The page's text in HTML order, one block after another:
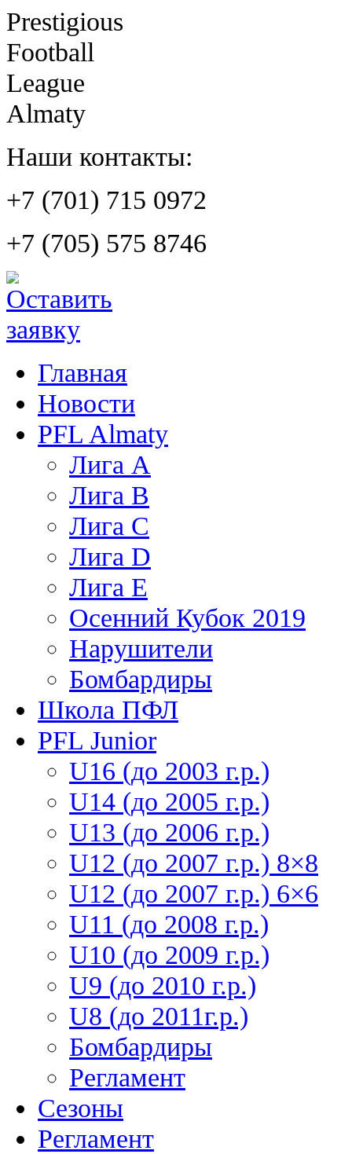
Prestigious
Football
League
Almaty
Наши контакты:
+7 (701) 715 0972
+7 (705) 575 8746
Главная
Новости
PFL Almaty
Лига A
Лига В
Лига С
Лига D
Лига Е
Осенний Кубок 2019
Нарушители
Бомбардиры
Школа ПФЛ
PFL Junior
U16 (до 2003 г.р.)
U14 (до 2005 г.р.)
U13 (до 2006 г.р.)
U12 (до 2007 г.р.) 8×8
U12 (до 2007 г.р.) 6×6
U11 (до 2008 г.р.)
U10 (до 2009 г.р.)
U9 (до 2010 г.р.)
U8 (до 2011г.р.)
Бомбардиры
Регламент
Сезоны
Регламент